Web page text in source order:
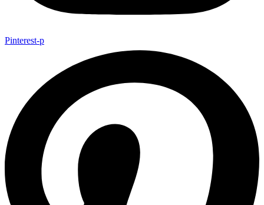
Pinterest-p